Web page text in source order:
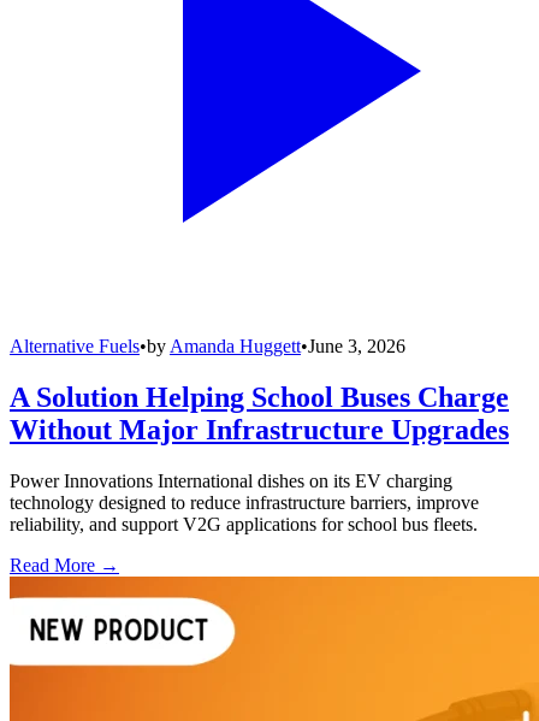
Alternative Fuels•by Amanda Huggett•June 3, 2026
A Solution Helping School Buses Charge
Without Major Infrastructure Upgrades
Power Innovations International dishes on its EV charging
technology designed to reduce infrastructure barriers, improve
reliability, and support V2G applications for school bus fleets.
Read More →